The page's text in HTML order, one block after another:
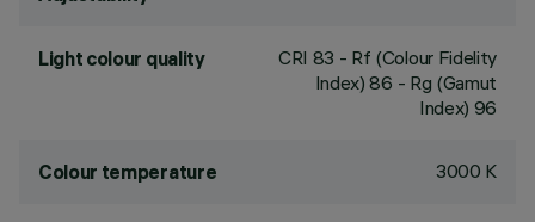
Light colour quality CRI 83 - Rf (Colour Fidelity
Index) 86 - Rg (Gamut
Index) 96
Colour temperature 3000 K